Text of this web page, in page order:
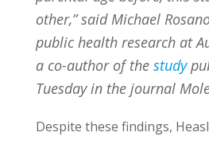
other,” said Michael
public health research at
a co-author of the study
Tuesday in the journal
Despite these findings,